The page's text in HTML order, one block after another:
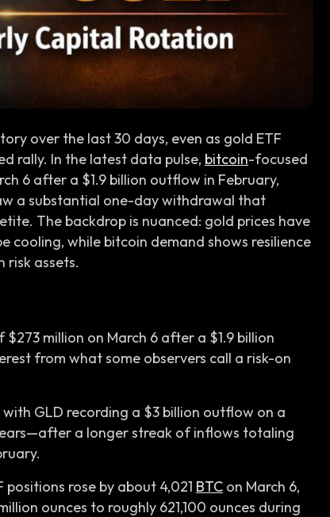
over the last 30 days, even as gold ETF
rally. In the latest data pulse, bitcoin-focused
6 after a $1.9 billion outflow in February,
a substantial one-day withdrawal that
The backdrop is nuanced: gold prices have
cooling, while bitcoin demand shows resilience
risk assets.
million on March 6 after a $1.9 billion
from what some observers call a risk-on
GLD recording a $3 billion outflow on a
a longer streak of inflows totaling
rose by about 4,021 BTC on March 6,
ounces to roughly 621,100 ounces during